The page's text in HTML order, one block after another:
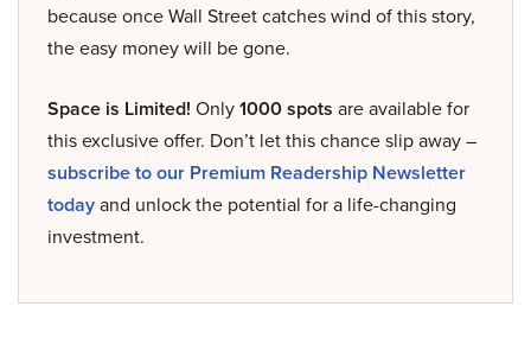
because once Wall Street catches wind of this story,
the easy money will be gone.
Space is Limited! Only1000 spots are available for
this exclusive offer. Don’t let this chance slip away –
subscribe to our Premium Readership Newsletter
todayand unlock the potential for a life-changing
investment.